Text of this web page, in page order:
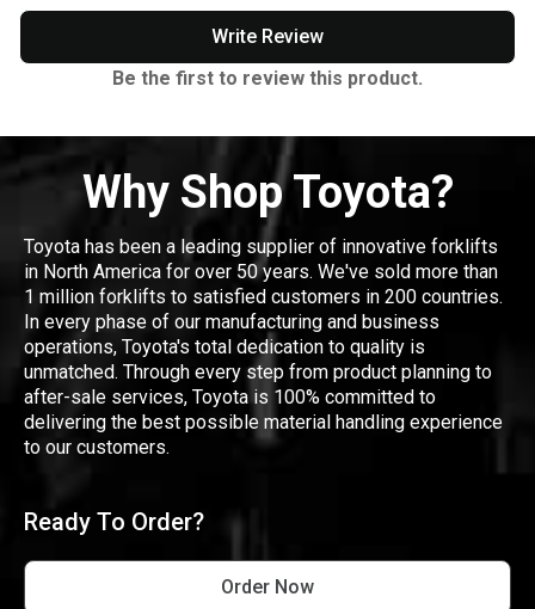
Write Review
Be the first to review this product.
Why Shop Toyota?
Toyota has been a leading supplier of innovative forklifts
in North America for over 50 years. We've sold more than
1 million forklifts to satisfied customers in 200 countries.
In every phase of our manufacturing and business
operations, Toyota's total dedication to quality is
unmatched. Through every step from product planning to
after-sale services, Toyota is 100% committed to
delivering the best possible material handling experience
to our customers.
Ready To Order?
Order Now